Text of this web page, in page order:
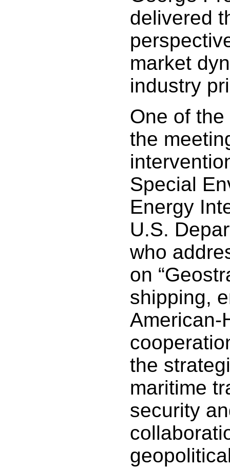
delivered
market
industry
One of
the
Special
Energy
U.S.
who
on
shipping,
American-
the
maritime
security